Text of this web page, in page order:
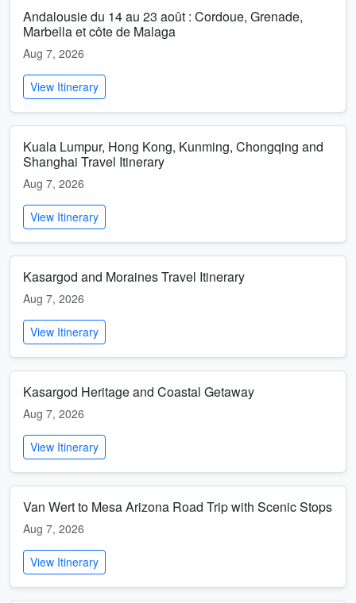
Andalousie du 14 au 23 août : Cordoue, Grenade,
Marbella et côte de Malaga
Aug 7, 2026
View Itinerary
Kuala Lumpur, Hong Kong, Kunming, Chongqing and
Shanghai Travel Itinerary
Aug 7, 2026
View Itinerary
Kasargod and Moraines Travel Itinerary
Aug 7, 2026
View Itinerary
Kasargod Heritage and Coastal Getaway
Aug 7, 2026
View Itinerary
Van Wert to Mesa Arizona Road Trip with Scenic Stops
Aug 7, 2026
View Itinerary